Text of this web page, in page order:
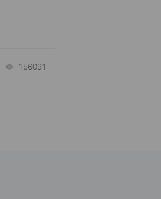
156091